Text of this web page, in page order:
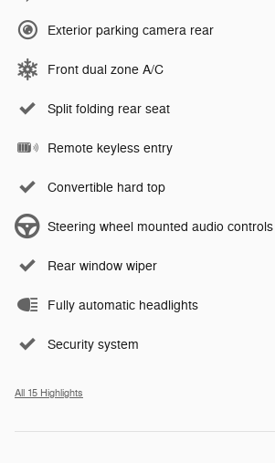
Exterior parking camera rear
Front dual zone A/C
Split folding rear seat
Remote keyless entry
Convertible hard top
Steering wheel mounted audio controls
Rear window wiper
Fully automatic headlights
Security system
All 15 Highlights